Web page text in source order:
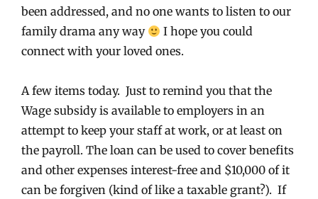
been addressed, and no one wants to listen to our
family drama any way
I hope you could
connect with your loved ones.
A few items today. Just to remind you that the
Wage subsidy is available to employers in an
attempt to keep your staff at work, or at least on
the payroll. The loan can be used to cover benefits
and other expenses interest-free and $10,000 of it
can be forgiven (kind of like a taxable grant?). If